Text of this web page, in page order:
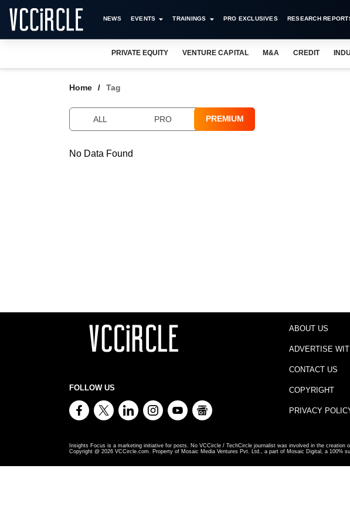
NEWS EVENTS TRAININGS PRO EXCLUSIVES RESEARCH
PRIVATE EQUITY VENTURE CAPITAL M&A CREDIT
Home Tag
ALL PRO PREMIUM
No Data Found
FOLLOW US
ABOUT US
ADVERTISE
CONTACT US
COPYRIGHT
PRIVACY
Insights Focus is a marketing initiative for posts. No VCCircle / TechCircle journalist was involved in the creation
Copyright @ 2026 VCCircle.com. Property of Mosaic Media Ventures Pvt. Ltd., a part of Mosaic Digital, a 100%